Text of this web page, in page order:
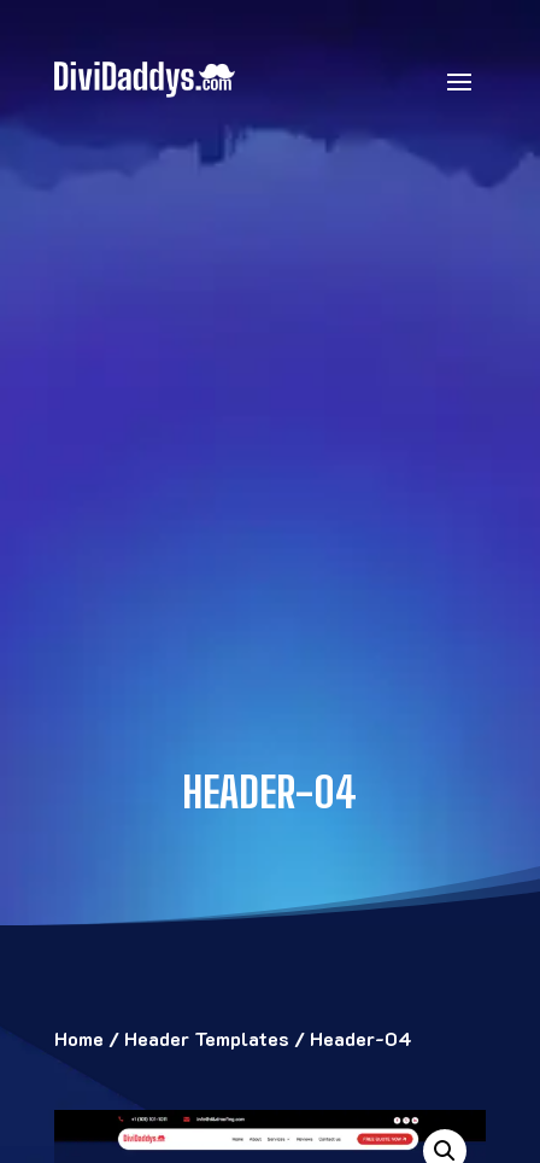
HEADER-04
Home / Header Templates / Header-04